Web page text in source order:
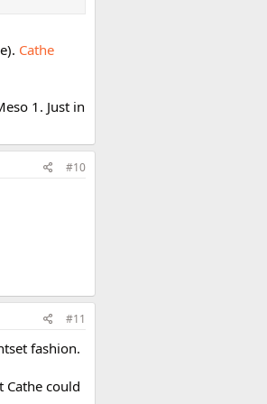
Cathe
1. Just in
#10
#11
fashion.
could